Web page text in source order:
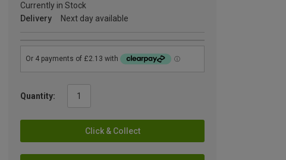
Currently in Stock
Delivery
Next day available
Quantity:
Click & Collect